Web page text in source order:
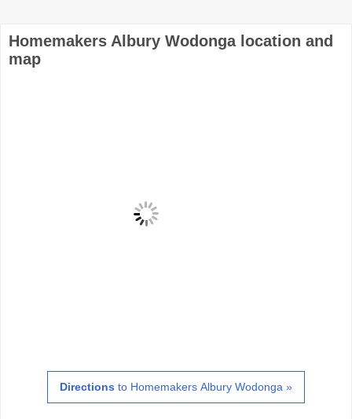
Homemakers Albury Wodonga location and
map
Directions to Homemakers Albury Wodonga »